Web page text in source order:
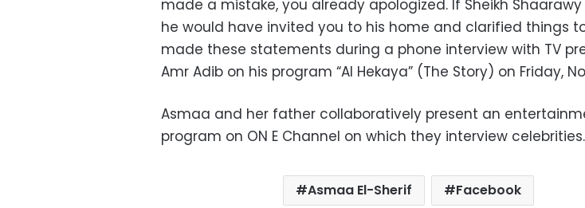
made a mistake, you already apologized. If Sheikh
he would have invited you to his home and clarified things to
made these statements during a phone interview with TV
Amr Adib on his program “Al Hekaya” (The Story) on Friday,
Asmaa and her father collaboratively present an
program on ON E Channel on which they interview celebrities.
Asmaa El-Sherif
Facebook